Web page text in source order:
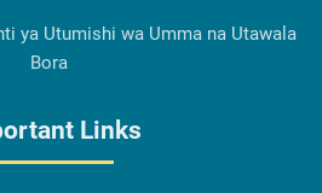
ya Utumishi wa Umma na Utawala
Bora
Links